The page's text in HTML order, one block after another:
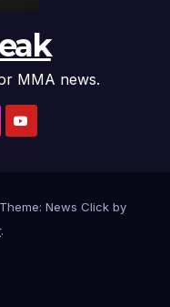
MMA news.
Theme: News Click by
.